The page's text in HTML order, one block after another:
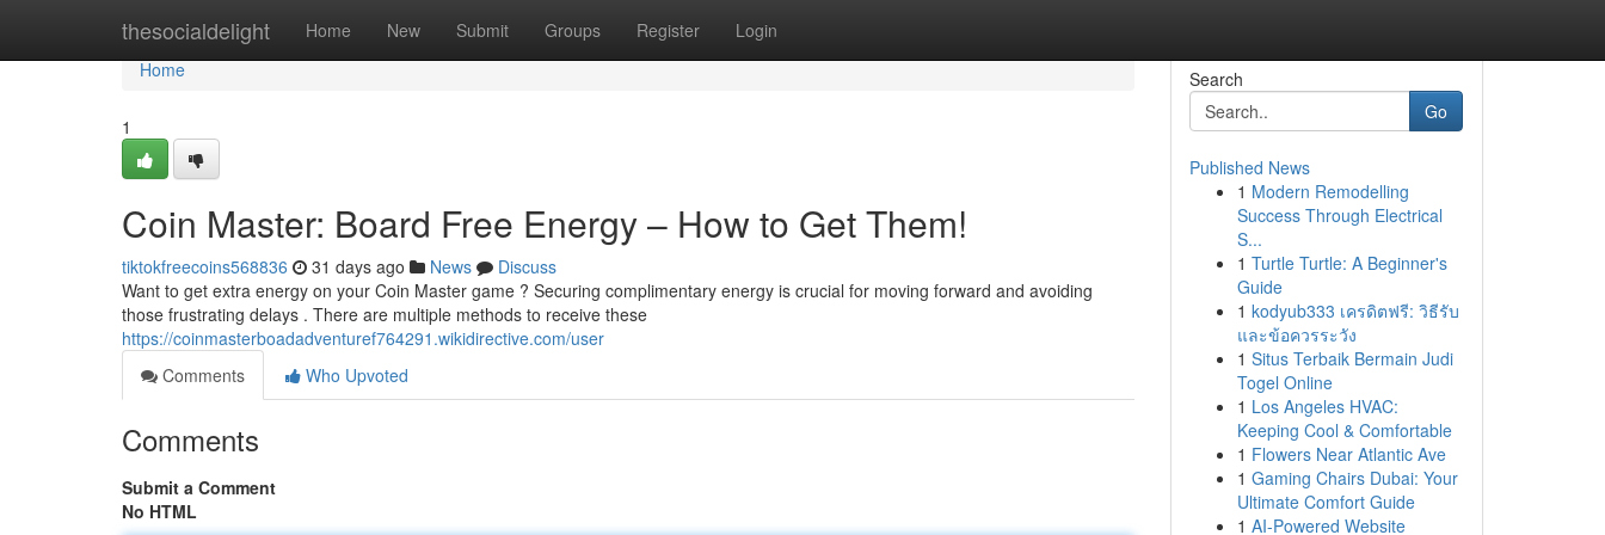
thesocialdelight Home New Submit Groups Register Login
Home
Home
1
Coin Master: Board Free Energy – How to Get Them!
tiktokfreecoins568836 31 days ago News
Discuss
Want to get extra energy on your Coin Master game ? Securing complimentary energy is crucial for moving forward and avoiding
those frustrating delays . There are multiple methods to receive these
https://coinmasterboadadventuref764291.wikidirective.com/user
Comments
Who Upvoted
Comments
Submit a Comment
No HTML
Search
Go
Published News
1 Modern Remodelling
Success Through Electrical
S...
1 Turtle Turtle: A Beginner's
Guide
1 kodyub333 เครดิตฟรี: วิธีรับ
และข้อควรระวัง
1 Situs Terbaik Bermain Judi
Togel Online
1 Los Angeles HVAC:
Keeping Cool & Comfortable
1 Flowers Near Atlantic Ave
1 Gaming Chairs Dubai: Your
Ultimate Comfort Guide
1 AI-Powered Website